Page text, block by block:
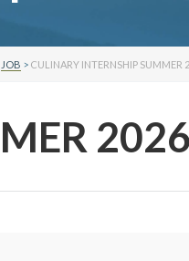
JOB > CULINARY INTERNSHIP SUMMER
2026